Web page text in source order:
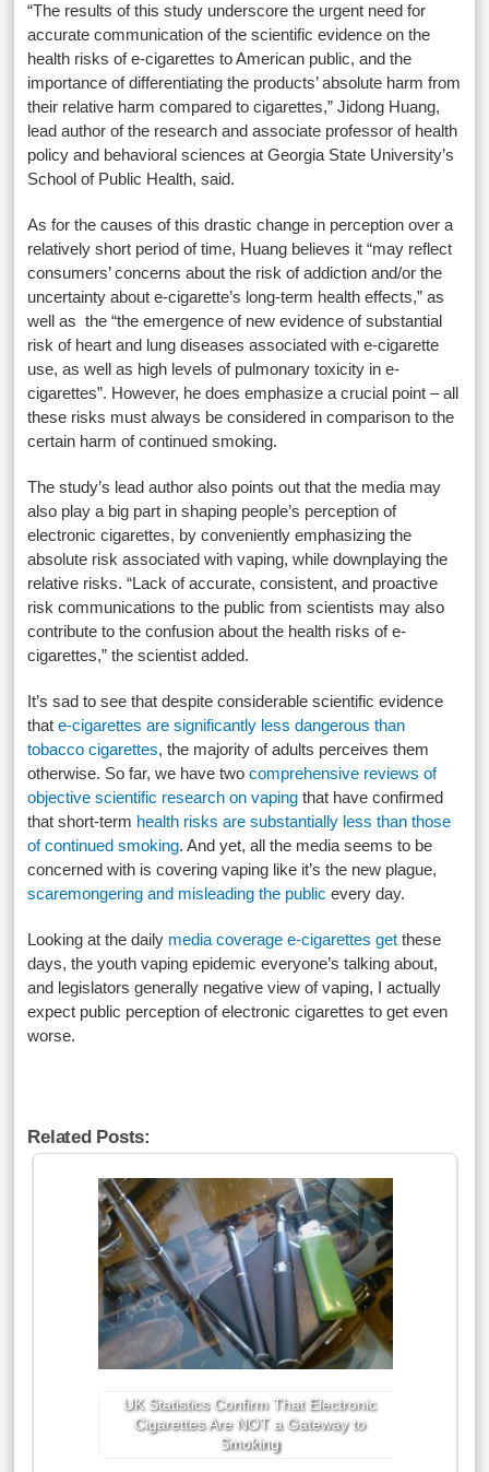
“The results of this study underscore the urgent need for
accurate communication of the scientific evidence on the
health risks of e-cigarettes to American public, and the
importance of differentiating the products’ absolute harm from
their relative harm compared to cigarettes,” Jidong Huang,
lead author of the research and associate professor of health
policy and behavioral sciences at Georgia State University’s
School of Public Health, said.
As for the causes of this drastic change in perception over a
relatively short period of time, Huang believes it “may reflect
consumers’ concerns about the risk of addiction and/or the
uncertainty about e-cigarette’s long-term health effects,” as
well as the “the emergence of new evidence of substantial
risk of heart and lung diseases associated with e-cigarette
use, as well as high levels of pulmonary toxicity in e-
cigarettes”. However, he does emphasize a crucial point – all
these risks must always be considered in comparison to the
certain harm of continued smoking.
The study’s lead author also points out that the media may
also play a big part in shaping people’s perception of
electronic cigarettes, by conveniently emphasizing the
absolute risk associated with vaping, while downplaying the
relative risks. “Lack of accurate, consistent, and proactive
risk communications to the public from scientists may also
contribute to the confusion about the health risks of e-
cigarettes,” the scientist added.
It’s sad to see that despite considerable scientific evidence
thate-cigarettes are significantly less dangerous than
tobacco cigarettes, the majority of adults perceives them
otherwise. So far, we have twocomprehensive reviews of
objective scientific research on vaping that have confirmed
that short-term health risks are substantially less than those
of continued smoking. And yet, all the media seems to be
concerned with is covering vaping like it’s the new plague,
scaremongering and misleading the public every day.
Looking at the daily media coverage e-cigarettes get these
days, the youth vaping epidemic everyone’s talking about,
and legislators generally negative view of vaping, I actually
expect public perception of electronic cigarettes to get even
worse.
Related Posts:
UK Statistics Confirm That Electronic
Cigarettes Are NOT a Gateway to
Smoking